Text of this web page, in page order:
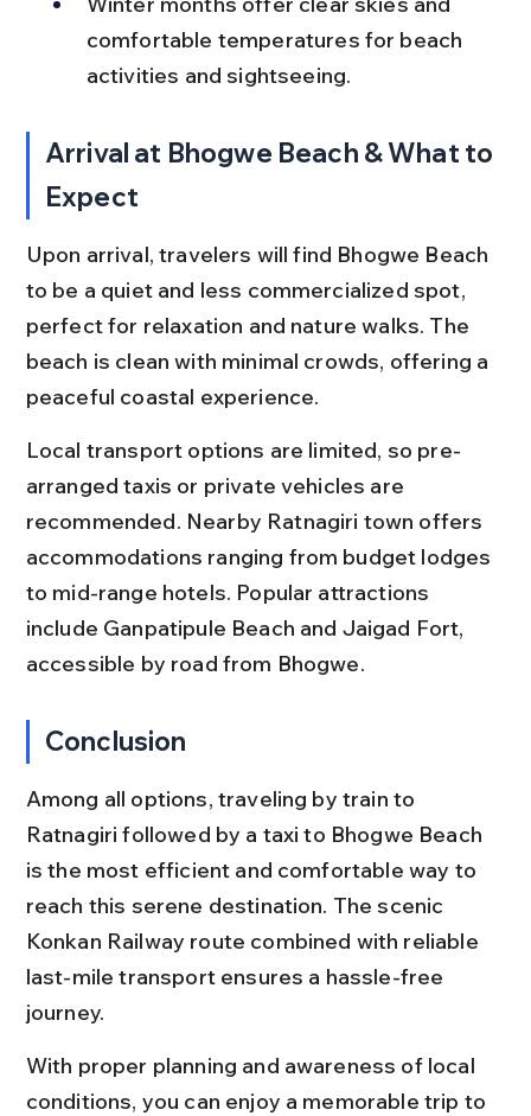
comfortable temperatures for beach
activities and sightseeing.
Arrival at Bhogwe Beach & What to
Expect
Upon arrival, travelers will find Bhogwe Beach
to be a quiet and less commercialized spot,
perfect for relaxation and nature walks. The
beach is clean with minimal crowds, offering a
peaceful coastal experience.
Local transport options are limited, so pre-
arranged taxis or private vehicles are
recommended. Nearby Ratnagiri town offers
accommodations ranging from budget lodges
to mid-range hotels. Popular attractions
include Ganpatipule Beach and Jaigad Fort,
accessible by road from Bhogwe.
Conclusion
Among all options, traveling by train to
Ratnagiri followed by a taxi to Bhogwe Beach
is the most efficient and comfortable way to
reach this serene destination. The scenic
Konkan Railway route combined with reliable
last-mile transport ensures a hassle-free
journey.
With proper planning and awareness of local
conditions, you can enjoy a memorable trip to